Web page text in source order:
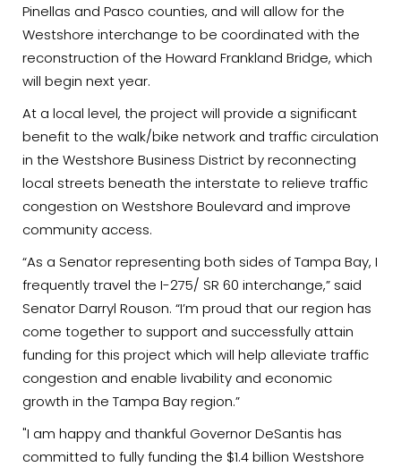
Pinellas and Pasco counties, and will allow for the
Westshore interchange to be coordinated with the
reconstruction of the Howard Frankland Bridge, which
will begin next year.
At a local level, the project will provide a significant
benefit to the walk/bike network and traffic circulation
in the Westshore Business District by reconnecting
local streets beneath the interstate to relieve traffic
congestion on Westshore Boulevard and improve
community access.
“As a Senator representing both sides of Tampa Bay, I
frequently travel the I-275/ SR 60 interchange,” said
Senator Darryl Rouson. “I’m proud that our region has
come together to support and successfully attain
funding for this project which will help alleviate traffic
congestion and enable livability and economic
growth in the Tampa Bay region.”
"I am happy and thankful Governor DeSantis has
committed to fully funding the $1.4 billion Westshore